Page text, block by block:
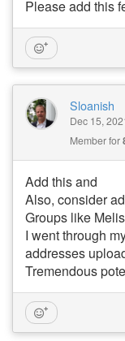
Please add this
Sloanish
Dec 15,
Member for
Add this and
Also, consider
Groups like
I went through
addresses
Tremendous